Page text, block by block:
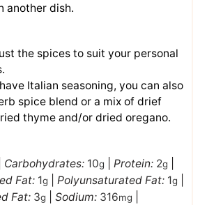
another dish.
the spices to suit your personal
Italian seasoning, you can also
spice blend or a mix of drief
thyme and/or dried oregano.
Carbohydrates: 10g Protein: 2g
Fat: 1g Polyunsaturated Fat: 1g
Fat: 3g Sodium: 316mg